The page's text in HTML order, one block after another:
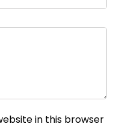
in this browser